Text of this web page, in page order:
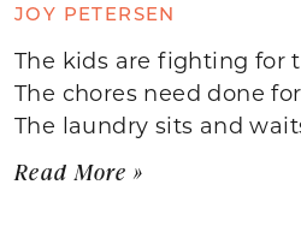
JOY PETERSEN
The kids are fighting for
The chores need done
The laundry sits and
Read More »